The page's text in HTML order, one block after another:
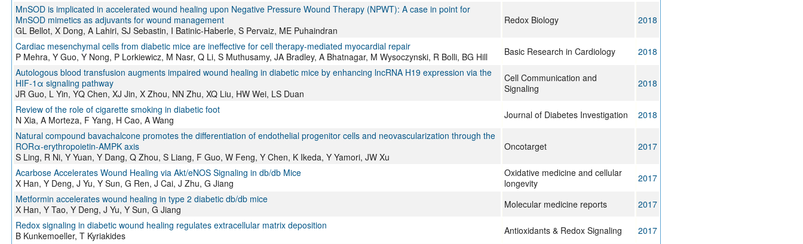
MnSOD is implicated in accelerated wound healing upon Negative Pressure Wound Therapy (NPWT): A case in point for
MnSOD mimetics as adjuvants for wound management
GL Bellot, X Dong, A Lahiri, SJ Sebastin, I Batinic-Haberle, S Pervaiz, ME Puhaindran
Redox Biology 2018
Cardiac mesenchymal cells from diabetic mice are ineffective for cell therapy-mediated myocardial repair
P Mehra, Y Guo, Y Nong, P Lorkiewicz, M Nasr, Q Li, S Muthusamy, JA Bradley, A Bhatnagar, M Wysoczynski, R Bolli, BG Hill
Basic Research in Cardiology
2018
Autologous blood transfusion augments impaired wound healing in diabetic mice by enhancing lncRNA H19 expression via the
HIF-1α signaling pathway
JR Guo, L Yin, YQ Chen, XJ Jin, X Zhou, NN Zhu, XQ Liu, HW Wei, LS Duan
Cell Communication and
Signaling
2018
Review of the role of cigarette smoking in diabetic foot
N Xia, A Morteza, F Yang, H Cao, A Wang
Journal of Diabetes Investigation
2018
Natural compound bavachalcone promotes the differentiation of endothelial progenitor cells and neovascularization through the
RORα-erythropoietin-AMPK axis
S Ling, R Ni, Y Yuan, Y Dang, Q Zhou, S Liang, F Guo, W Feng, Y Chen, K Ikeda, Y Yamori, JW Xu
Oncotarget 2017
Acarbose Accelerates Wound Healing via Akt/eNOS Signaling in db/db Mice
X Han, Y Deng, J Yu, Y Sun, G Ren, J Cai, J Zhu, G Jiang
Oxidative medicine and cellular
longevity
2017
Metformin accelerates wound healing in type 2 diabetic db/db mice
X Han, Y Tao, Y Deng, J Yu, Y Sun, G Jiang
Molecular medicine reports
2017
Redox signaling in diabetic wound healing regulates extracellular matrix deposition
B Kunkemoeller, T Kyriakides
Antioxidants & Redox Signaling
2017